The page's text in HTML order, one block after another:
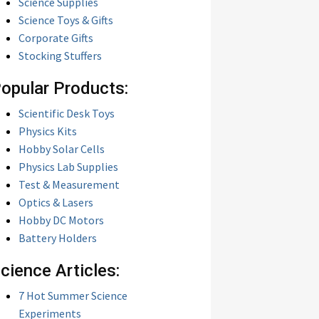
Science Toys & Gifts
Corporate Gifts
Stocking Stuffers
Products:
Scientific Desk Toys
Physics Kits
Hobby Solar Cells
Physics Lab Supplies
Test & Measurement
Optics & Lasers
Hobby DC Motors
Battery Holders
Articles:
7 Hot Summer Science
Experiments